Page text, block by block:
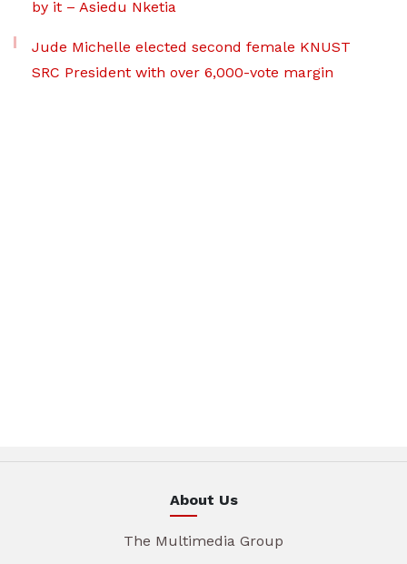
by it – Asiedu Nketia
Jude Michelle elected second female KNUST
SRC President with over 6,000-vote margin
About Us
The Multimedia Group